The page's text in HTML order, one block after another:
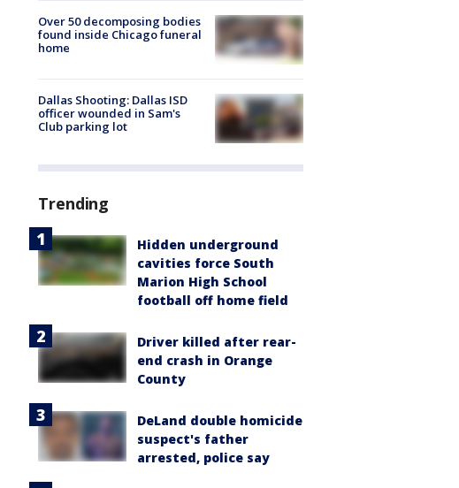
Over 50 decomposing bodies
found inside Chicago funeral
home
Dallas Shooting: Dallas ISD
officer wounded in Sam's
Club parking lot
Trending
Hidden underground
cavities force South
Marion High School
football off home field
Driver killed after rear-
end crash in Orange
County
DeLand double homicide
suspect's father
arrested, police say